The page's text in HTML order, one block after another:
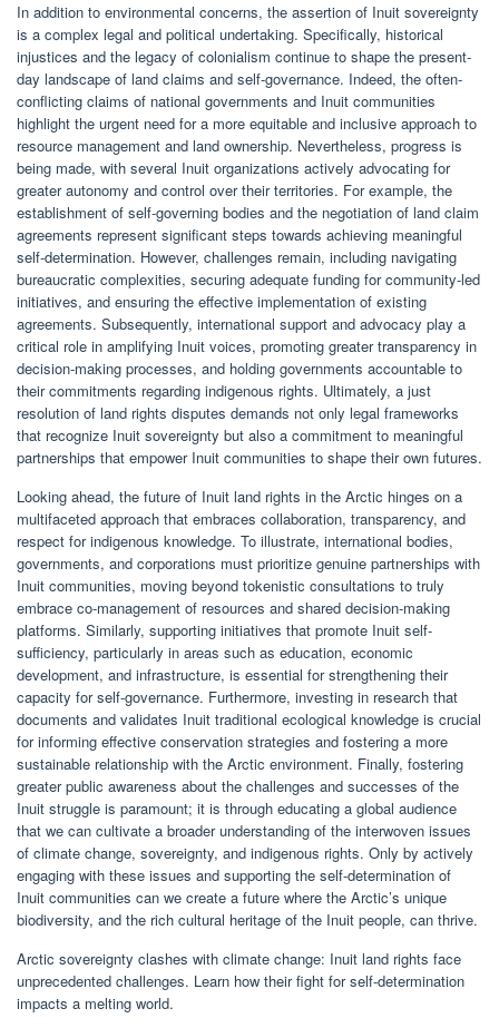
In addition to environmental concerns, the assertion of Inuit sovereignty
is a complex legal and political undertaking. Specifically, historical
injustices and the legacy of colonialism continue to shape the present-
day landscape of land claims and self-governance. Indeed, the often-
conflicting claims of national governments and Inuit communities
highlight the urgent need for a more equitable and inclusive approach to
resource management and land ownership. Nevertheless, progress is
being made, with several Inuit organizations actively advocating for
greater autonomy and control over their territories. For example, the
establishment of self-governing bodies and the negotiation of land claim
agreements represent significant steps towards achieving meaningful
self-determination. However, challenges remain, including navigating
bureaucratic complexities, securing adequate funding for community-led
initiatives, and ensuring the effective implementation of existing
agreements. Subsequently, international support and advocacy play a
critical role in amplifying Inuit voices, promoting greater transparency in
decision-making processes, and holding governments accountable to
their commitments regarding indigenous rights. Ultimately, a just
resolution of land rights disputes demands not only legal frameworks
that recognize Inuit sovereignty but also a commitment to meaningful
partnerships that empower Inuit communities to shape their own futures.
Looking ahead, the future of Inuit land rights in the Arctic hinges on a
multifaceted approach that embraces collaboration, transparency, and
respect for indigenous knowledge. To illustrate, international bodies,
governments, and corporations must prioritize genuine partnerships with
Inuit communities, moving beyond tokenistic consultations to truly
embrace co-management of resources and shared decision-making
platforms. Similarly, supporting initiatives that promote Inuit self-
sufficiency, particularly in areas such as education, economic
development, and infrastructure, is essential for strengthening their
capacity for self-governance. Furthermore, investing in research that
documents and validates Inuit traditional ecological knowledge is crucial
for informing effective conservation strategies and fostering a more
sustainable relationship with the Arctic environment. Finally, fostering
greater public awareness about the challenges and successes of the
Inuit struggle is paramount; it is through educating a global audience
that we can cultivate a broader understanding of the interwoven issues
of climate change, sovereignty, and indigenous rights. Only by actively
engaging with these issues and supporting the self-determination of
Inuit communities can we create a future where the Arctic’s unique
biodiversity, and the rich cultural heritage of the Inuit people, can thrive.
Arctic sovereignty clashes with climate change: Inuit land rights face
unprecedented challenges. Learn how their fight for self-determination
impacts a melting world.